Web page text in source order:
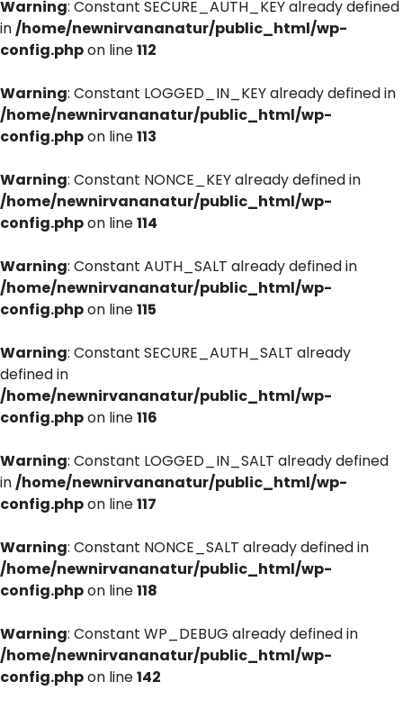
Warning: Constant SECURE_AUTH_KEY already defined
in/home/newnirvananatur/public_html/wp-
config.phpon line112
Warning: Constant LOGGED_IN_KEY already defined in
/home/newnirvananatur/public_html/wp-
config.phpon line113
Warning: Constant NONCE_KEY already defined in
/home/newnirvananatur/public_html/wp-
config.phpon line114
Warning: Constant AUTH_SALT already defined in
/home/newnirvananatur/public_html/wp-
config.phpon line115
Warning: Constant SECURE_AUTH_SALT already
defined in
/home/newnirvananatur/public_html/wp-
config.phpon line116
Warning: Constant LOGGED_IN_SALT already defined
in/home/newnirvananatur/public_html/wp-
config.phpon line117
Warning: Constant NONCE_SALT already defined in
/home/newnirvananatur/public_html/wp-
config.phpon line118
Warning: Constant WP_DEBUG already defined in
/home/newnirvananatur/public_html/wp-
config.phpon line142